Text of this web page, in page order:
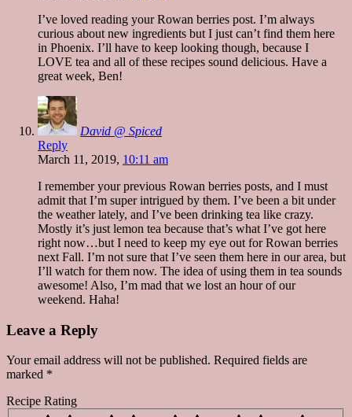
I’ve loved reading your Rowan berries post. I’m always
curious about new ingredients but I just can’t find them here
in Phoenix. I’ll have to keep looking though, because I
LOVE tea and all of these recipes sound delicious. Have a
great week, Ben!
David @ Spiced
Reply
March 11, 2019, 10:11 am
I remember your previous Rowan berries posts, and I must
admit that I’m super intrigued by them. I’ve been a bit under
the weather lately, and I’ve been drinking tea like crazy.
Mostly it’s just lemon tea because that’s what I’ve got here
right now…but I need to keep my eye out for Rowan berries
next Fall. I’m not sure that I’ve seen them here in our area, but
I’ll watch for them now. The idea of using them in tea sounds
awesome! Also, I’m mad that we lost an hour of our
weekend. Haha!
Leave a Reply
Your email address will not be published. Required fields are
marked *
Recipe Rating